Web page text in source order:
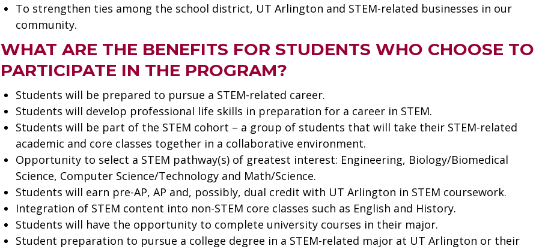
To strengthen ties among the school district, UT Arlington and STEM-related businesses in our
community.
WHAT ARE THE BENEFITS FOR STUDENTS WHO CHOOSE TO
PARTICIPATE IN THE PROGRAM?
Students will be prepared to pursue a STEM-related career.
Students will develop professional life skills in preparation for a career in STEM.
Students will be part of the STEM cohort – a group of students that will take their STEM-related
academic and core classes together in a collaborative environment.
Opportunity to select a STEM pathway(s) of greatest interest: Engineering, Biology/Biomedical
Science, Computer Science/Technology and Math/Science.
Students will earn pre-AP, AP and, possibly, dual credit with UT Arlington in STEM coursework.
Integration of STEM content into non-STEM core classes such as English and History.
Students will have the opportunity to complete university courses in their major.
Student preparation to pursue a college degree in a STEM-related major at UT Arlington or their